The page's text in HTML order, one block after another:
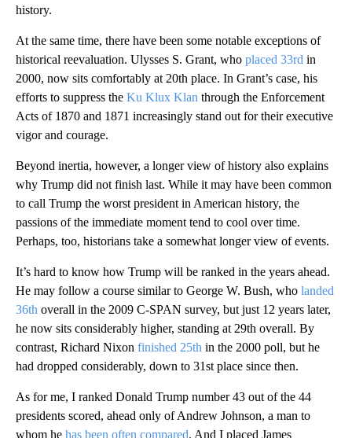
history.
At the same time, there have been some notable exceptions of
historical reevaluation. Ulysses S. Grant, who placed 33rd in
2000, now sits comfortably at 20th place. In Grant’s case, his
efforts to suppress the Ku Klux Klan through the Enforcement
Acts of 1870 and 1871 increasingly stand out for their executive
vigor and courage.
Beyond inertia, however, a longer view of history also explains
why Trump did not finish last. While it may have been common
to call Trump the worst president in American history, the
passions of the immediate moment tend to cool over time.
Perhaps, too, historians take a somewhat longer view of events.
It’s hard to know how Trump will be ranked in the years ahead.
He may follow a course similar to George W. Bush, who landed
36th overall in the 2009 C-SPAN survey, but just 12 years later,
he now sits considerably higher, standing at 29th overall. By
contrast, Richard Nixon finished 25th in the 2000 poll, but he
had dropped considerably, down to 31st place since then.
As for me, I ranked Donald Trump number 43 out of the 44
presidents scored, ahead only of Andrew Johnson, a man to
whom he has been often compared. And I placed James